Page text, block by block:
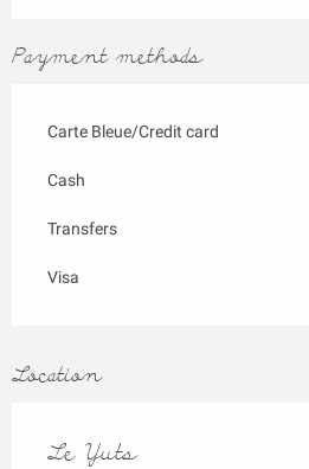
Payment methods
Carte Bleue/Credit card
Cash
Transfers
Visa
Location
Le Yuts